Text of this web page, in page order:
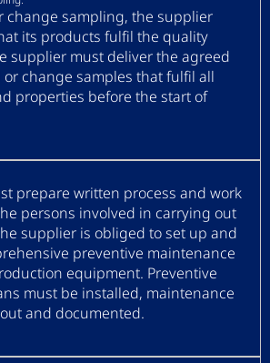
change sampling, the supplier
its products fulfil the quality
supplier must deliver the agreed
change samples that fulfil all
properties before the start of
prepare written process and work
persons involved in carrying out
supplier is obliged to set up and
preventive maintenance
equipment. Preventive
must be installed, maintenance
and documented.